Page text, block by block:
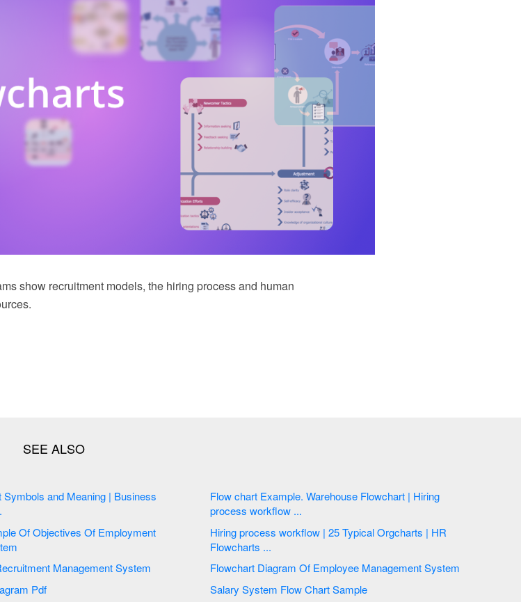
show recruitment models, the hiring process and human
System
Flow Chart Of Recruitment Management System
20 Flowchart Diagram Pdf
Flow chart Example. Warehouse Flowchart | Hiring
process workflow ...
Hiring process workflow | 25 Typical Orgcharts | HR
Flowcharts ...
Flowchart Diagram Of Employee Management System
Salary System Flow Chart Sample